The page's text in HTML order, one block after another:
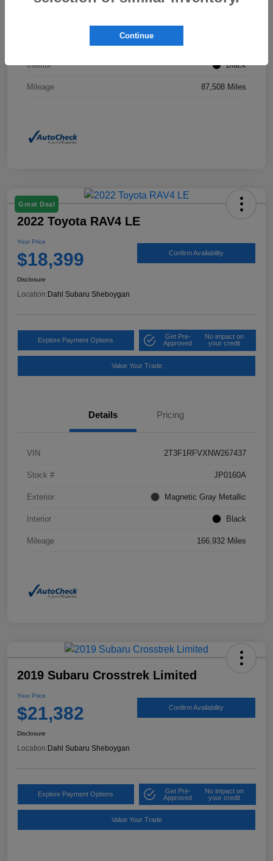
Interior Black
Mileage 87,508 Miles
Great Deal
2022 Toyota RAV4 LE
Your Price
$18,399 Confirm Availability
Disclosure
Location:Dahl Subaru Sheboygan
Explore Payment Options
Get Pre-
Approved
No impact on
your credit
Value Your Trade
Details Pricing
VIN 2T3F1RFVXNW267437
Stock # JP0160A
Exterior Magnetic Gray Metallic
Interior Black
Mileage 166,932 Miles
2019 Subaru Crosstrek Limited
Your Price
$21,382 Confirm Availability
Disclosure
Location: Dahl Subaru Sheboygan
Explore Payment Options
Get Pre-
Approved
No impact on
your credit
Value Your Trade
Continue